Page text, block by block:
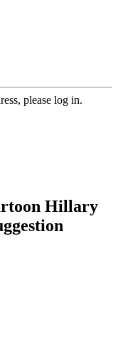
please log in.
Hillary